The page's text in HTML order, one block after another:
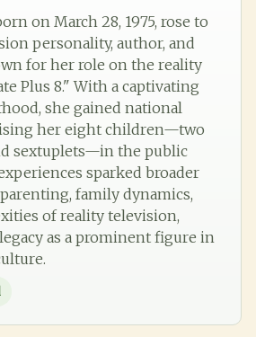
on March 28, 1975, rose to
personality, author, and
for her role on the reality
Plus 8." With a captivating
she gained national
her eight children—two
sextuplets—in the public
sparked broader
family dynamics,
of reality television,
as a prominent figure in